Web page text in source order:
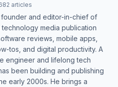
articles
founder and editor-in-chief of
media publication
reviews, mobile apps,
tos, and digital productivity. A
engineer and lifelong tech
been building and publishing
early 2000s. He brings a